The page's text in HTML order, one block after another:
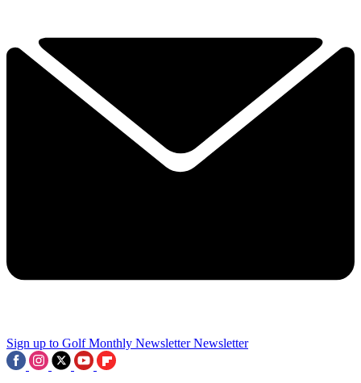
Sign up to Golf Monthly Newsletter Newsletter